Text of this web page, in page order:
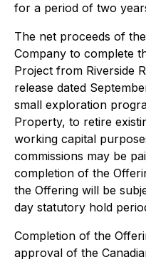
for a period of two
The net proceeds of
Company to complete
Project from Riverside
release dated
small exploration
Property, to retire
working capital
commissions may be
completion of the
the Offering will be
day statutory hold
Completion of the
approval of the